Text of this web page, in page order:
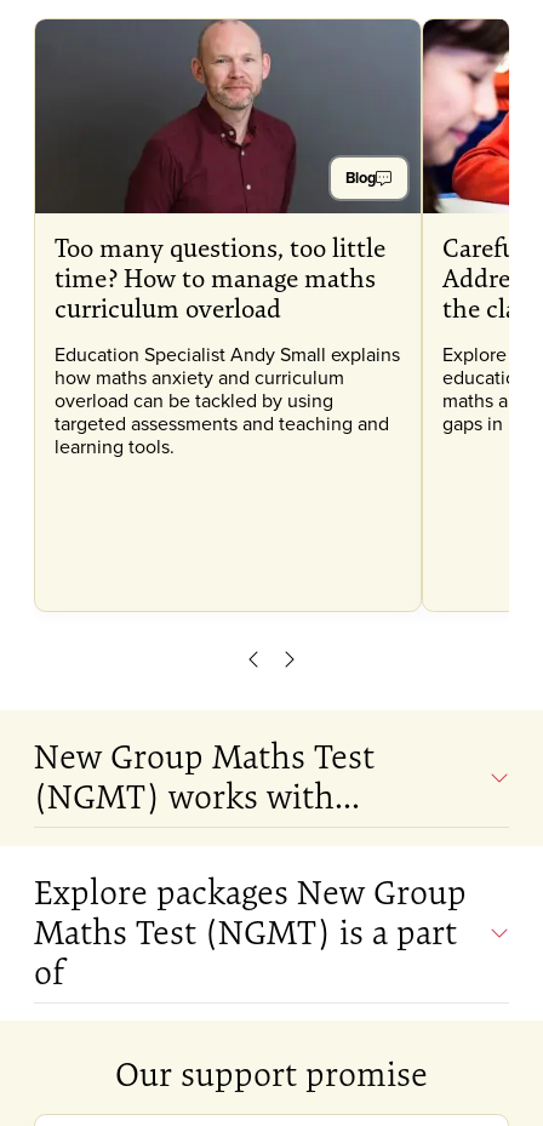
Blog
Too many questions, too little
time? How to manage maths
curriculum overload
Education Specialist Andy Small explains
how maths anxiety and curriculum
overload can be tackled by using
targeted assessments and teaching and
learning tools.
Careful
the
Explore
education,
maths
gaps in
Scroll leftScroll right
New Group Maths Test
(NGMT) works with...
Explore packages New Group
Maths Test (NGMT) is a part
of
Our support promise